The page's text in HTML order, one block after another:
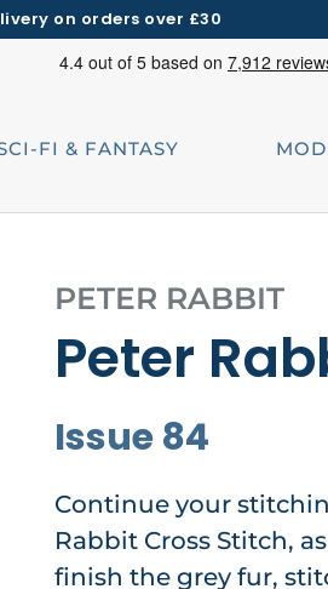
on orders over £30
FI & FANTASY
PETER RABBIT
Peter
Issue 84
Continue your
Rabbit Cross Stitch,
finish the grey fur,